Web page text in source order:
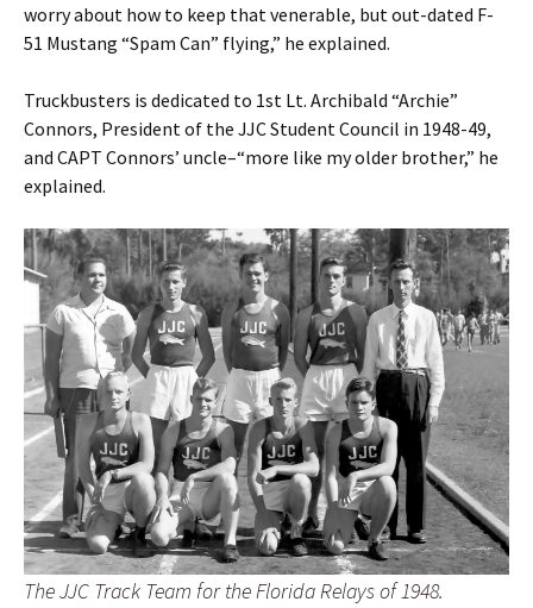
worry about how to keep that venerable, but out-dated F-
51 Mustang “Spam Can” flying,” he explained.
Truckbusters is dedicated to 1st Lt. Archibald “Archie”
Connors, President of the JJC Student Council in 1948-49,
and CAPT Connors’ uncle–“more like my older brother,” he
explained.
The JJC Track Team for the Florida Relays of 1948.